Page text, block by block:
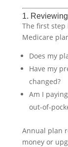
1.
The first step
Medicare
Does my
Have my
changed?
Am I
out-of-
Annual plan
money or